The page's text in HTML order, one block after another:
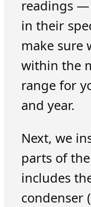
readings —
in their
make sure
within the
range for
and year.
Next, we
parts of
includes
condenser